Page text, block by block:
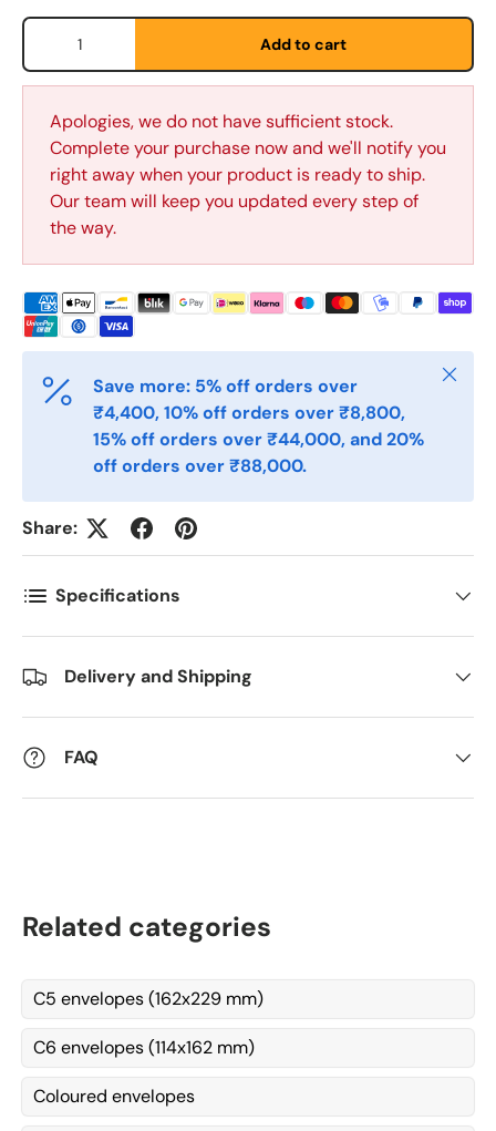
Postnummer *
Antall *
Kommentarer
Qty
Add to cart
Apologies, we do not have sufficient stock.
Complete your purchase now and we'll notify you
right away when your product is ready to ship.
Our team will keep you updated every step of
the way.
Save more: 5% off orders over
₹4,400, 10% off orders over ₹8,800,
15% off orders over ₹44,000, and 20%
off orders over ₹88,000.
Close
Share:
Specifications
Delivery and Shipping
FAQ
Related categories
C5 envelopes (162x229 mm)
C6 envelopes (114x162 mm)
Coloured envelopes